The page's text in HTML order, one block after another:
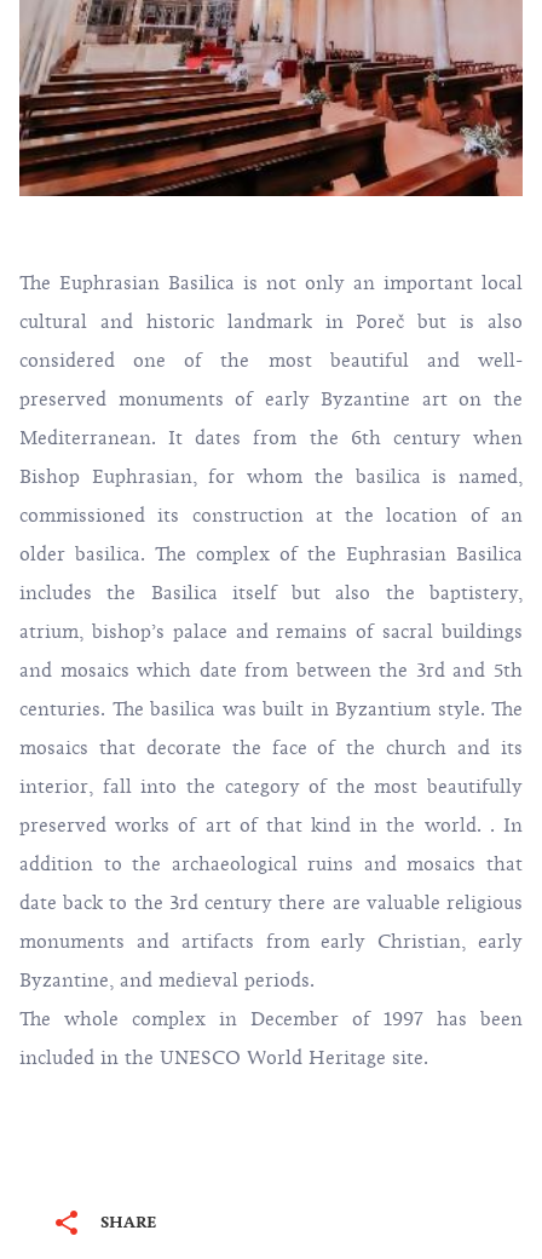
The Euphrasian Basilica is not only an important local
cultural and historic landmark in Poreč but is also
considered one of the most beautiful and well-
preserved monuments of early Byzantine art on the
Mediterranean. It dates from the 6th century when
Bishop Euphrasian, for whom the basilica is named,
commissioned its construction at the location of an
older basilica. The complex of the Euphrasian Basilica
includes the Basilica itself but also the baptistery,
atrium, bishop’s palace and remains of sacral buildings
and mosaics which date from between the 3rd and 5th
centuries. The basilica was built in Byzantium style. The
mosaics that decorate the face of the church and its
interior, fall into the category of the most beautifully
preserved works of art of that kind in the world. . In
addition to the archaeological ruins and mosaics that
date back to the 3rd century there are valuable religious
monuments and artifacts from early Christian, early
Byzantine, and medieval periods.
The whole complex in December of 1997 has been
included in the UNESCO World Heritage site.
SHARE